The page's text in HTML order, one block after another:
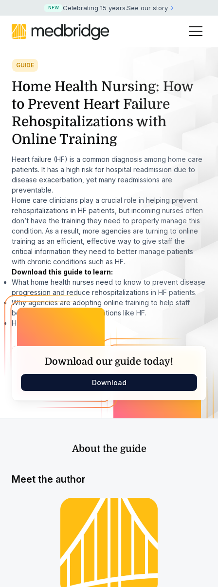
NEW Celebrating 15 years.See our story
GUIDE
Home Health Nursing: How
to Prevent Heart Failure
Rehospitalizations with
Online Training
Heart failure (HF) is a common diagnosis among home care
patients. It has a high risk for hospital readmission due to
disease exacerbation, yet many readmissions are
preventable.
Home care clinicians play a crucial role in helping prevent
rehospitalizations in HF patients, but incoming nurses often
don’t have the training they need to properly manage this
condition. As a result, more agencies are turning to online
training as an efficient, effective way to give staff the
critical information they need to better manage patients
with chronic conditions such as HF.
Download this guide to learn:
What home health nurses need to know to prevent disease
progression and reduce rehospitalizations in HF patients.
Why agencies are adopting online training to help staff
better manage chronic conditions like HF.
How Medbridge can help.
Download our guide today!
Download
About the guide
Meet the author